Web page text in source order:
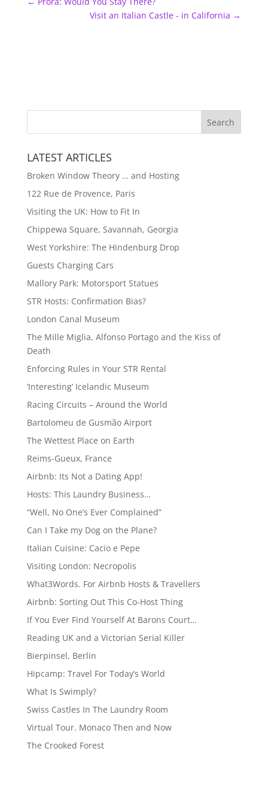
Visit an Italian Castle - in California →
LATEST ARTICLES
Broken Window Theory … and Hosting
122 Rue de Provence, Paris
Visiting the UK: How to Fit In
Chippewa Square, Savannah, Georgia
West Yorkshire: The Hindenburg Drop
Guests Charging Cars
Mallory Park: Motorsport Statues
STR Hosts: Confirmation Bias?
London Canal Museum
The Mille Miglia, Alfonso Portago and the Kiss of
Death
Enforcing Rules in Your STR Rental
‘Interesting’ Icelandic Museum
Racing Circuits – Around the World
Bartolomeu de Gusmão Airport
The Wettest Place on Earth
Reims-Gueux, France
Airbnb: Its Not a Dating App!
Hosts: This Laundry Business…
“Well, No One’s Ever Complained”
Can I Take my Dog on the Plane?
Italian Cuisine: Cacio e Pepe
Visiting London: Necropolis
What3Words. For Airbnb Hosts & Travellers
Airbnb: Sorting Out This Co-Host Thing
If You Ever Find Yourself At Barons Court…
Reading UK and a Victorian Serial Killer
Bierpinsel, Berlin
Hipcamp: Travel For Today’s World
What Is Swimply?
Swiss Castles In The Laundry Room
Virtual Tour. Monaco Then and Now
The Crooked Forest